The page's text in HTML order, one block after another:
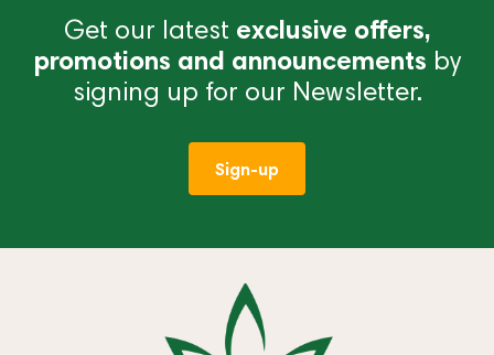
Get our latest exclusive offers,
promotions and announcements by
signing up for our Newsletter.
Sign-up